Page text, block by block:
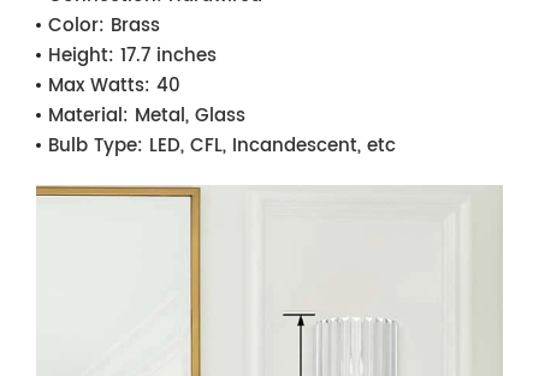
Color: Brass
Height: 17.7 inches
Max Watts: 40
Material: Metal, Glass
Bulb Type: LED, CFL, Incandescent, etc